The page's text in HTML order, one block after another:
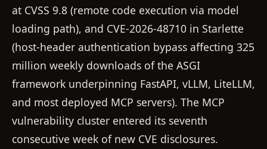
at CVSS 9.8 (remote code execution via model
loading path), and CVE-2026-48710 in Starlette
(host-header authentication bypass affecting 325
million weekly downloads of the ASGI
framework underpinning FastAPI, vLLM, LiteLLM,
and most deployed MCP servers). The MCP
vulnerability cluster entered its seventh
consecutive week of new CVE disclosures.